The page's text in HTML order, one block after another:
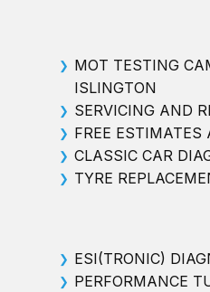
❯ MOT TESTING
ISLINGTON
❯ SERVICING AND
❯ FREE ESTIMATES
❯ CLASSIC CAR
❯ TYRE
❯ ESI(TRONIC)
❯ PERFORMANCE